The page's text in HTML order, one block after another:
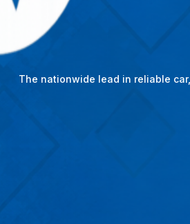
The nationwide lead in reliable